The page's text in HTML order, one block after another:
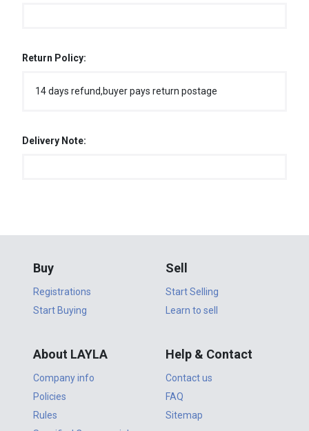
Return Policy:
14 days refund,buyer pays return postage
Delivery Note:
Buy
Registrations
Start Buying
Sell
Start Selling
Learn to sell
About LAYLA
Company info
Policies
Rules
Help & Contact
Contact us
FAQ
Sitemap